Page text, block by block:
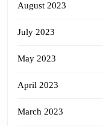
August 2023
July 2023
May 2023
April 2023
March 2023